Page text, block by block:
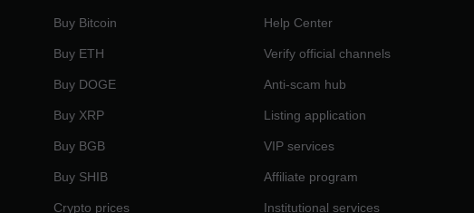
Buy Bitcoin
Buy ETH
Buy DOGE
Buy XRP
Buy BGB
Buy SHIB
Crypto prices
Help Center
Verify official channels
Anti-scam hub
Listing application
VIP services
Affiliate program
Institutional services